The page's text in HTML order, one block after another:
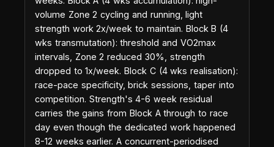
volume Zone 2 cycling and running, light
strength work 2x/week to maintain. Block B (4
wks transmutation): threshold and VO2max
intervals, Zone 2 reduced 30%, strength
dropped to 1x/week. Block C (4 wks realisation):
race-pace specificity, brick sessions, taper into
competition. Strength's 4-6 week residual
carries the gains from Block A through to race
day even though the dedicated work happened
8-12 weeks earlier. A concurrent-periodised